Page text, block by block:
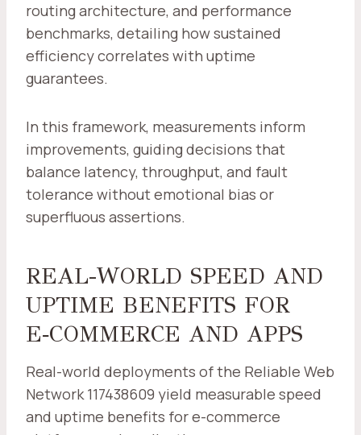
routing architecture, and performance
benchmarks, detailing how sustained
efficiency correlates with uptime
guarantees.
In this framework, measurements inform
improvements, guiding decisions that
balance latency, throughput, and fault
tolerance without emotional bias or
superfluous assertions.
REAL-WORLD SPEED AND
UPTIME BENEFITS FOR
E‑COMMERCE AND APPS
Real-world deployments of the Reliable Web
Network 117438609 yield measurable speed
and uptime benefits for e-commerce